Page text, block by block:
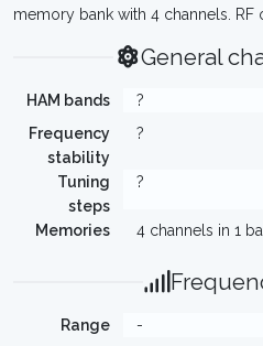
memory bank with 4 channels. RF
General
HAM bands
?
Frequency
stability
?
Tuning
steps
?
Memories 4 channels in 1
Range -